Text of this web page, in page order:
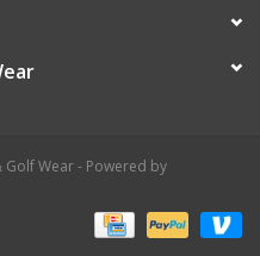
Wear - Powered by